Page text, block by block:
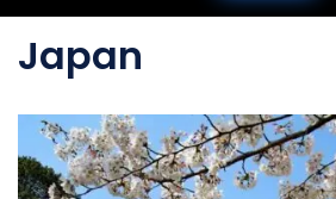
Japan